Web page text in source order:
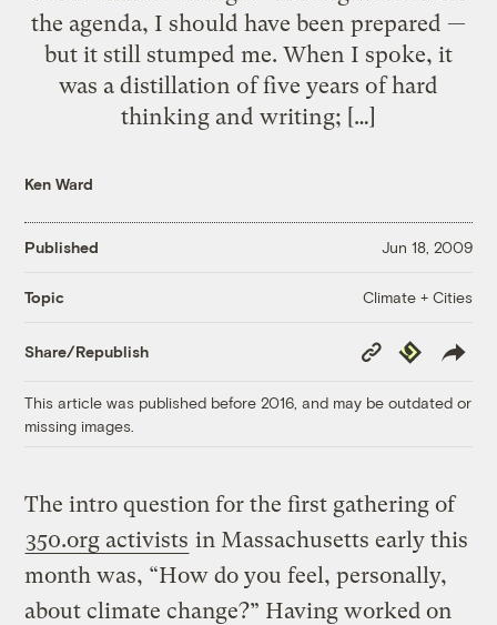
the agenda, I should have been prepared —
but it still stumped me. When I spoke, it
was a distillation of five years of hard
thinking and writing; […]
Ken Ward
Published Jun 18, 2009
Topic Climate + Cities
Share/Republish
Copy
Link
Republish
This article was published before 2016, and may be outdated or
missing images.
The intro question for the first gathering of
350.org activists in Massachusetts early this
month was, “How do you feel, personally,
about climate change?” Having worked on